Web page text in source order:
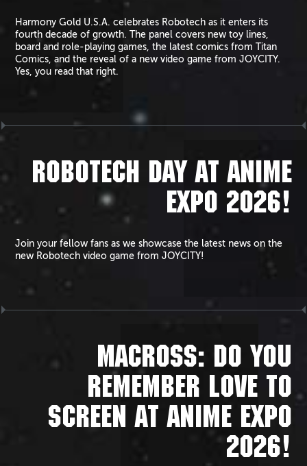
Harmony Gold U.S.A. celebrates Robotech as it enters its
fourth decade of growth. The panel covers new toy lines,
board and role-playing games, the latest comics from Titan
Comics, and the reveal of a new video game from JOYCITY.
Yes, you read that right.
ROBOTECH DAY AT ANIME
EXPO 2026!
Join your fellow fans as we showcase the latest news on the
new Robotech video game from JOYCITY!
MACROSS: DO YOU
REMEMBER LOVE TO
SCREEN AT ANIME EXPO
2026!